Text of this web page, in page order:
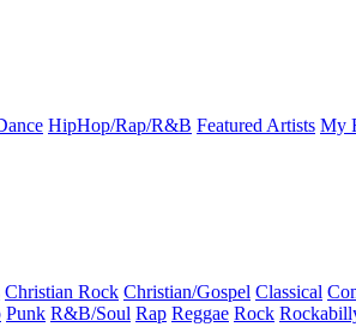
HipHop/Rap/R&B Featured Artists My
Christian Rock Christian/Gospel Classical
Punk R&B/Soul Rap Reggae Rock